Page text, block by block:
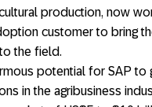
production, now
customer to bring
the field.
potential for SAP to
in the agribusiness